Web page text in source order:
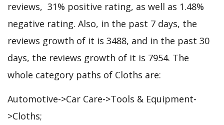
reviews, 31% positive rating, as well as 1.48%
negative rating. Also, in the past 7 days, the
reviews growth of it is 3488, and in the past 30
days, the reviews growth of it is 7954. The
whole category paths of Cloths are:
Automotive->Car Care->Tools & Equipment-
>Cloths;